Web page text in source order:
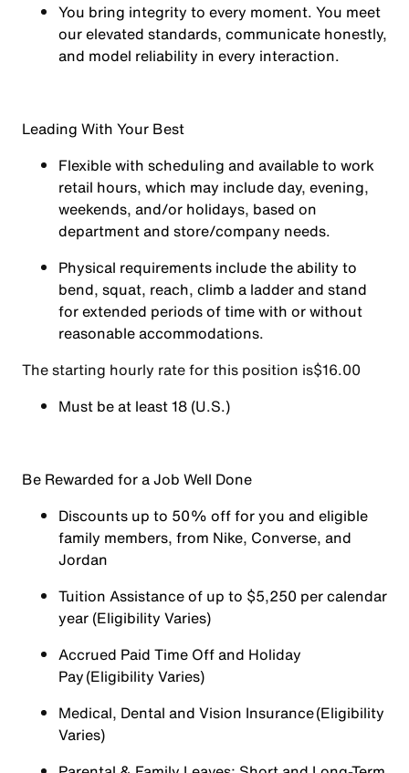
You bring integrity to every moment. You meet
our elevated standards, communicate honestly,
and model reliability in every interaction.
Leading With Your Best
Flexible with scheduling and available to work
retail hours, which may include day, evening,
weekends, and/or holidays, based on
department and store/company needs.
Physical requirements include the ability to
bend, squat, reach, climb a ladder and stand
for extended periods of time with or without
reasonable accommodations.
The starting hourly rate for this position isㅤ$16.00
Must be at least 18 (U.S.)
Be Rewarded for a Job Well Done
Discounts up to 50% off for you and eligible
family members, from Nike, Converse, and
Jordan
Tuition Assistance of up to $5,250 per calendar
year (Eligibility Varies)
Accrued Paid Time Off and Holiday
Pay (Eligibility Varies)
Medical, Dental and Vision Insurance (Eligibility
Varies)